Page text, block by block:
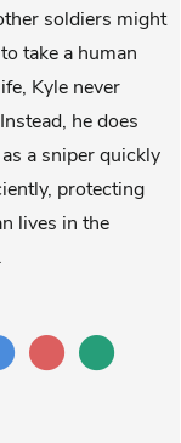
soldiers might
take a human
Kyle never
he does
a sniper quickly
protecting
lives in the